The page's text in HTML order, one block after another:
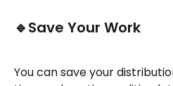
🔹Save Your Work
You can save your